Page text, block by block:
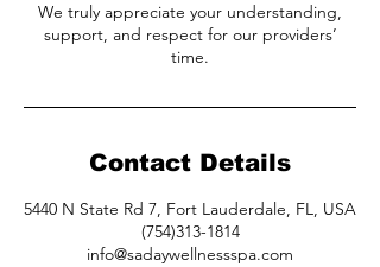
We truly appreciate your understanding,
support, and respect for our providers’
time.
Contact Details
5440 N State Rd 7, Fort Lauderdale, FL, USA
(754)313-1814
info@sadaywellnessspa.com